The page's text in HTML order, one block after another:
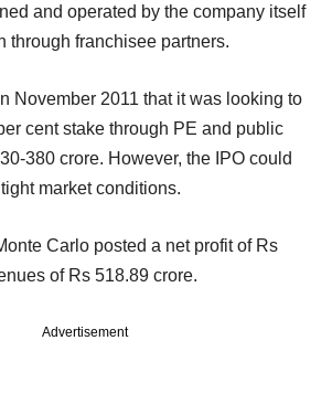
and operated by the company itself
through franchisee partners.
November 2011 that it was looking to
cent stake through PE and public
380 crore. However, the IPO could
market conditions.
Carlo posted a net profit of Rs
of Rs 518.89 crore.
Advertisement